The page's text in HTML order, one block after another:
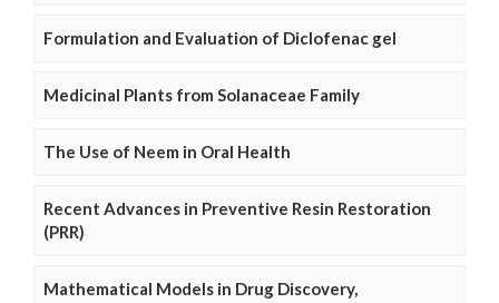
Formulation and Evaluation of Diclofenac gel
Medicinal Plants from Solanaceae Family
The Use of Neem in Oral Health
Recent Advances in Preventive Resin Restoration
(PRR)
Mathematical Models in Drug Discovery,